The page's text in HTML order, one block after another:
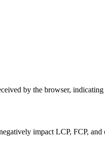
by the browser, indicating
impact LCP, FCP,